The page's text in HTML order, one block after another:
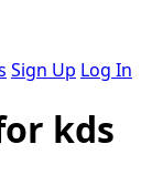
Sign Up Log In
kds